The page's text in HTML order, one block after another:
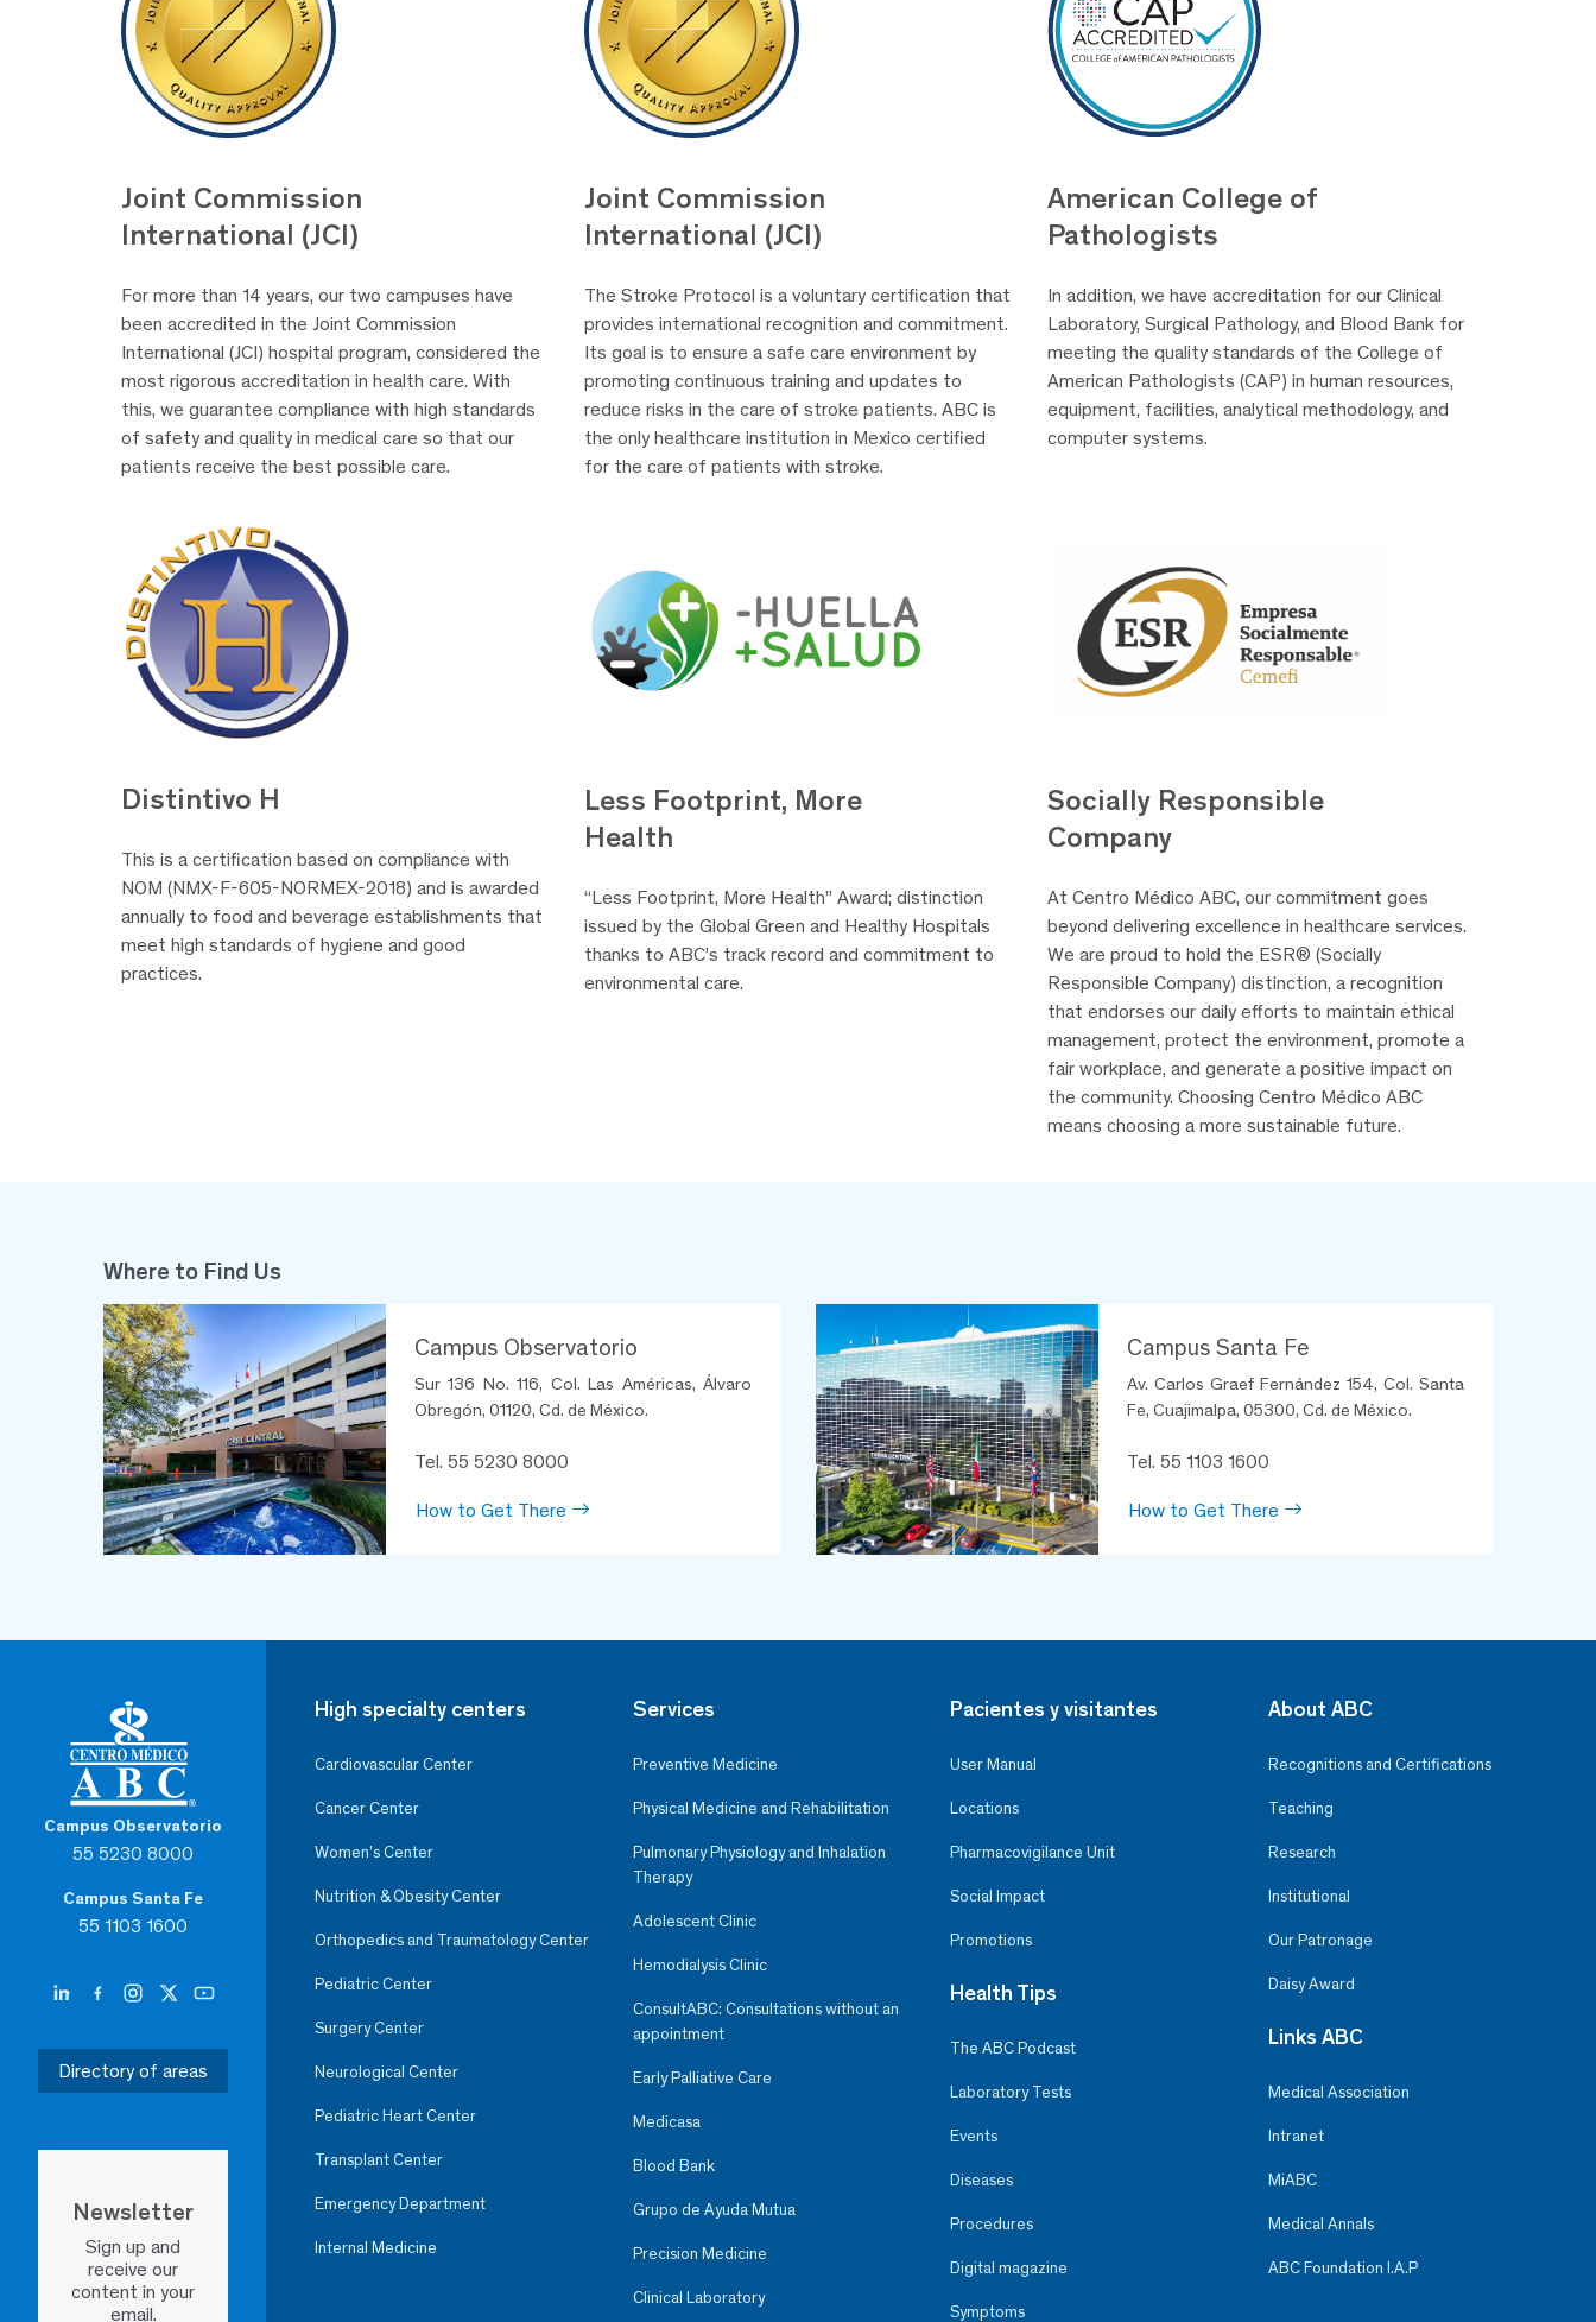
Joint Commission
International (JCI)
For more than 14 years, our two campuses have
been accredited in the Joint Commission
International (JCI) hospital program, considered the
most rigorous accreditation in health care. With
this, we guarantee compliance with high standards
of safety and quality in medical care so that our
patients receive the best possible care.
Joint Commission
International (JCI)
The Stroke Protocol is a voluntary certification that
provides international recognition and commitment.
Its goal is to ensure a safe care environment by
promoting continuous training and updates to
reduce risks in the care of stroke patients. ABC is
the only healthcare institution in Mexico certified
for the care of patients with stroke.
American College of
Pathologists
In addition, we have accreditation for our Clinical
Laboratory, Surgical Pathology, and Blood Bank for
meeting the quality standards of the College of
American Pathologists (CAP) in human resources,
equipment, facilities, analytical methodology, and
computer systems.
Distintivo H
This is a certification based on compliance with
NOM (NMX-F-605-NORMEX-2018) and is awarded
annually to food and beverage establishments that
meet high standards of hygiene and good
practices.
Less Footprint, More
Health
“Less Footprint, More Health” Award; distinction
issued by the Global Green and Healthy Hospitals
thanks to ABC’s track record and commitment to
environmental care.
Socially Responsible
Company
At Centro Médico ABC, our commitment goes
beyond delivering excellence in healthcare services.
We are proud to hold the ESR® (Socially
Responsible Company) distinction, a recognition
that endorses our daily efforts to maintain ethical
management, protect the environment, promote a
fair workplace, and generate a positive impact on
the community. Choosing Centro Médico ABC
means choosing a more sustainable future.
Where to Find Us
Campus Observatorio
Sur 136 No. 116, Col. Las Américas, Álvaro
Obregón, 01120, Cd. de México.
Tel. 55 5230 8000
How to Get There
Campus Santa Fe
Av. Carlos Graef Fernández 154, Col. Santa
Fe, Cuajimalpa, 05300, Cd. de México.
Tel. 55 1103 1600
How to Get There
Campus Observatorio
55 5230 8000
Campus Santa Fe
55 1103 1600
Directory of areas
Newsletter
Sign up and
receive our
content in your
email.
High specialty centers
Cardiovascular Center
Cancer Center
Women’s Center
Nutrition & Obesity Center
Orthopedics and Traumatology Center
Pediatric Center
Surgery Center
Neurological Center
Pediatric Heart Center
Transplant Center
Emergency Department
Internal Medicine
Services
Preventive Medicine
Physical Medicine and Rehabilitation
Pulmonary Physiology and Inhalation
Therapy
Adolescent Clinic
Hemodialysis Clinic
ConsultABC: Consultations without an
appointment
Early Palliative Care
Medicasa
Blood Bank
Grupo de Ayuda Mutua
Precision Medicine
Clinical Laboratory
Pacientes y visitantes
User Manual
Locations
Pharmacovigilance Unit
Social Impact
Promotions
Health Tips
The ABC Podcast
Laboratory Tests
Events
Diseases
Procedures
Digital magazine
Symptoms
About ABC
Recognitions and Certifications
Teaching
Research
Institutional
Our Patronage
Daisy Award
Links ABC
Medical Association
Intranet
MiABC
Medical Annals
ABC Foundation I.A.P